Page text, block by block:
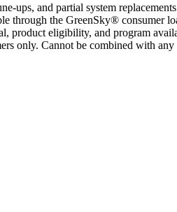
ups, and partial system
through the GreenSky® consumer
product eligibility, and program
only. Cannot be combined with